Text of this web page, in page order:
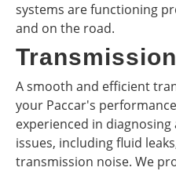
systems are functioning
and on the road.
A smooth and efficient
your Paccar's
experienced in
issues, including fluid
transmission noise. We